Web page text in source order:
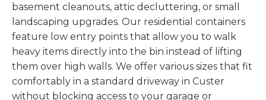
basement cleanouts, attic decluttering, or small
landscaping upgrades. Our residential containers
feature low entry points that allow you to walk
heavy items directly into the bin instead of lifting
them over high walls. We offer various sizes that fit
comfortably in a standard driveway in Custer
without blocking access to your garage or